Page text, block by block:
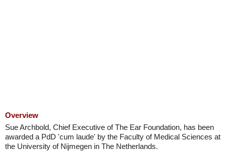
Overview
Sue Archbold, Chief Executive of The Ear Foundation, has been
awarded a PdD 'cum laude' by the Faculty of Medical Sciences at
the University of Nijmegen in The Netherlands.